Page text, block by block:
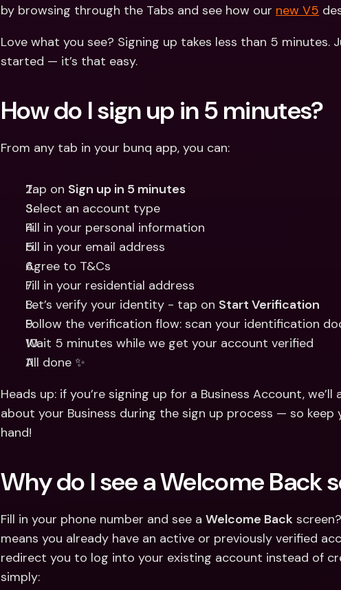
by browsing through the Tabs and see how our new V5
Love what you see? Signing up takes less than 5
started — it’s that easy.
How do I sign up in 5 minutes?
From any tab in your bunq app, you can:
Tap on Sign up in 5 minutes
Select an account type
Fill in your personal information
Fill in your email address
Agree to T&Cs
Fill in your residential address
Let’s verify your identity - tap on Start Verification
Follow the verification flow: scan your identification
Wait 5 minutes while we get your account verified
All done ✨
Heads up: if you’re signing up for a Business Account,
about your Business during the sign up process — so keep
hand!
Why do I see a Welcome Back
Fill in your phone number and see a Welcome Back
means you already have an active or previously verified
redirect you to log into your existing account instead of
simply: